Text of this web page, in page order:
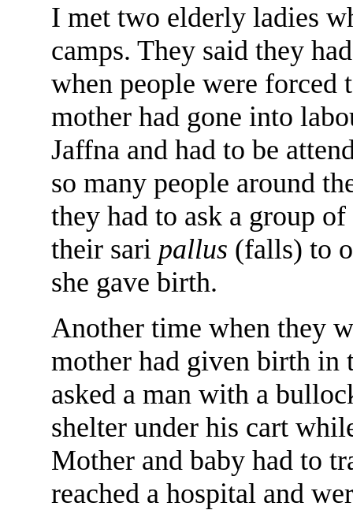
I met two elderly ladies
camps. They said they
when people were forced
mother had gone into
Jaffna and had to be
so many people around
they had to ask a group
their sari pallus (falls) to
she gave birth.
Another time when they
mother had given birth in
asked a man with a
shelter under his cart
Mother and baby had to
reached a hospital and